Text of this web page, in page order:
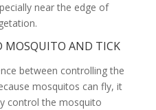
near the edge of
MOSQUITO AND TICK
between controlling the
mosquitos can fly, it
control the mosquito